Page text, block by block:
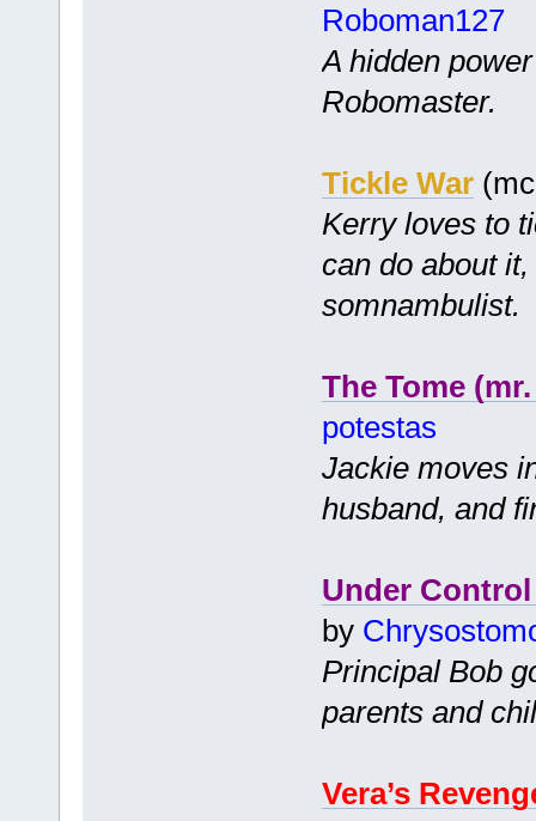
Roboman127
A hidden
Robomaster.
Tickle War
Kerry loves to
can do about
somnambulist.
The Tome
potestas
Jackie moves
husband, and
Under
by
Principal Bob
parents and
Vera’s